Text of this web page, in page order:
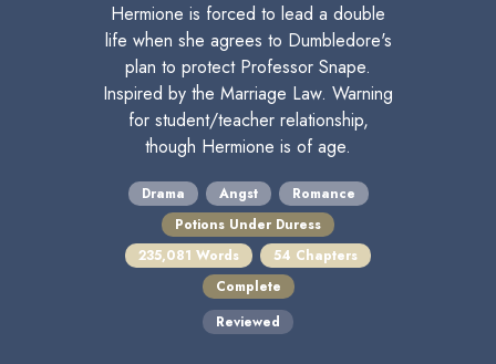
Hermione is forced to lead a double
life when she agrees to Dumbledore's
plan to protect Professor Snape.
Inspired by the Marriage Law. Warning
for student/teacher relationship,
though Hermione is of age.
Drama Angst
Romance
Potions Under Duress
235,081 Words
54 Chapters
Complete
Reviewed